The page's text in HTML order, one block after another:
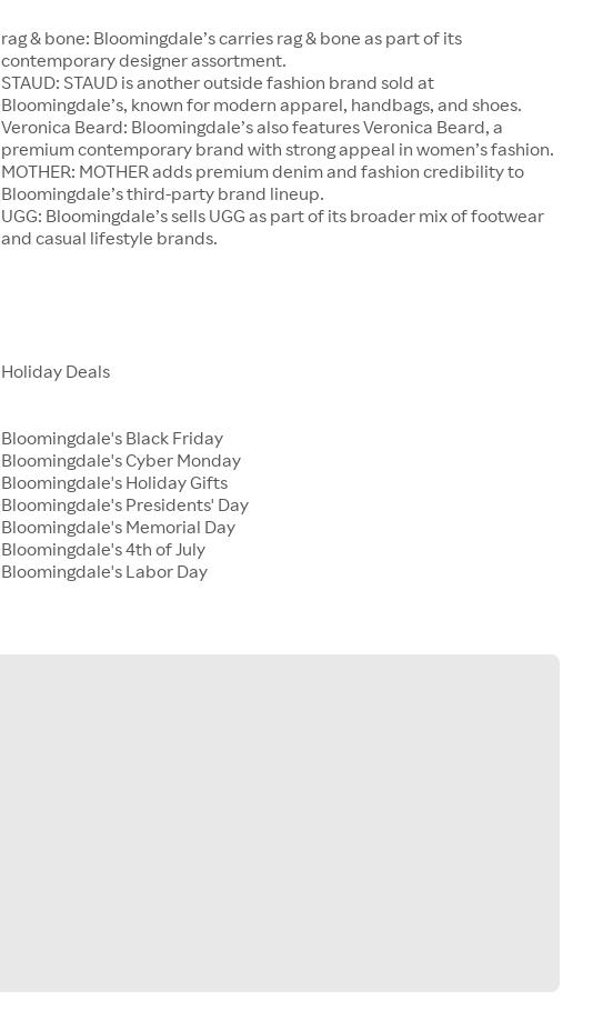
rag & bone: Bloomingdale’s carries rag & bone as part of its
contemporary designer assortment.
STAUD: STAUD is another outside fashion brand sold at
Bloomingdale’s, known for modern apparel, handbags, and shoes.
Veronica Beard: Bloomingdale’s also features Veronica Beard, a
premium contemporary brand with strong appeal in women’s fashion.
MOTHER: MOTHER adds premium denim and fashion credibility to
Bloomingdale’s third-party brand lineup.
UGG: Bloomingdale’s sells UGG as part of its broader mix of footwear
and casual lifestyle brands.
Holiday Deals
Bloomingdale's Black Friday
Bloomingdale's Cyber Monday
Bloomingdale's Holiday Gifts
Bloomingdale's Presidents' Day
Bloomingdale's Memorial Day
Bloomingdale's 4th of July